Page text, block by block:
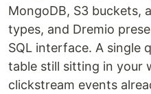
MongoDB, S3 buckets,
types, and Dremio
SQL interface. A single
table still sitting in your
clickstream events